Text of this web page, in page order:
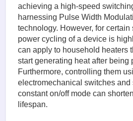
achieving a high-speed
harnessing Pulse Width
technology. However, for certain
power cycling of a device is
can apply to household heaters
start generating heat after being
Furthermore, controlling them
electromechanical switches and
constant on/off mode can
lifespan.